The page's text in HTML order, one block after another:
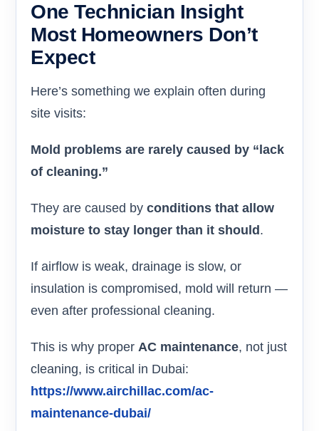
One Technician Insight
Most Homeowners Don’t
Expect
Here’s something we explain often during
site visits:
Mold problems are rarely caused by “lack
of cleaning.”
They are caused by conditions that allow
moisture to stay longer than it should .
If airflow is weak, drainage is slow, or
insulation is compromised, mold will return —
even after professional cleaning.
This is why proper AC maintenance, not just
cleaning, is critical in Dubai:
https://www.airchillac.com/ac-
maintenance-dubai/